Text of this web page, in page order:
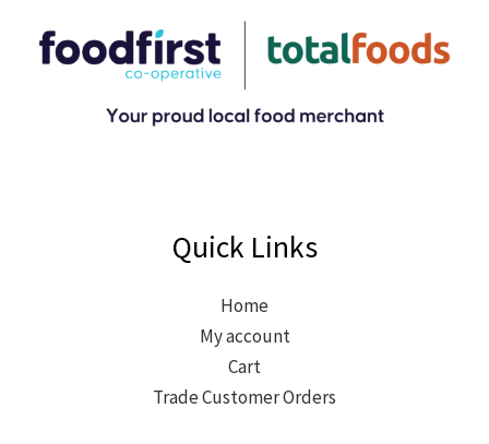
Quick Links
Home
My account
Cart
Trade Customer Orders